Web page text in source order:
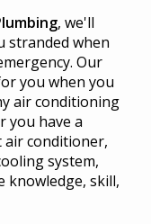
, we'll
stranded when
Our
you when you
air conditioning
you have a
air conditioner,
system,
knowledge, skill,